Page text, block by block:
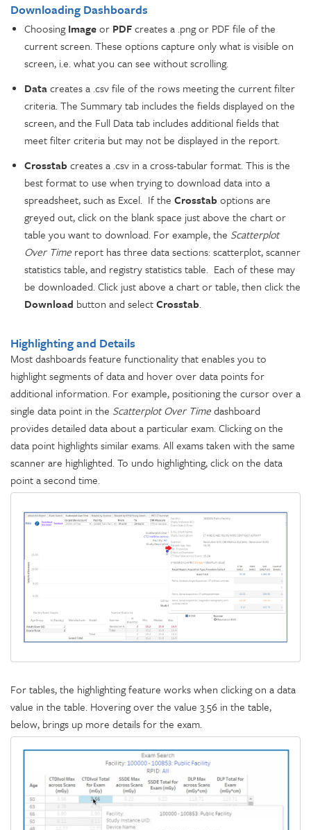
Downloading Dashboards
ChoosingImageor PDFcreates a .png or PDF file of the
current screen. These options capture only what is visible on
screen, i.e. what you can see without scrolling.
Datacreates a .csv file of the rows meeting the current filter
criteria. The Summary tab includes the fields displayed on the
screen, and the Full Data tab includes additional fields that
meet filter criteria but may not be displayed in the report.
Crosstabcreates a .csv in a cross-tabular format. This is the
best format to use when trying to download data into a
spreadsheet, such as Excel. If the Crosstaboptions are
greyed out, click on the blank space just above the chart or
table you want to download. For example, the Scatterplot
Over Time report has three data sections: scatterplot, scanner
statistics table, and registry statistics table. Each of these may
be downloaded. Click just above a chart or table, then click the
Download button and selectCrosstab.
Highlighting and Details
Most dashboards feature functionality that enables you to
highlight segments of data and hover over data points for
additional information. For example, positioning the cursor over a
single data point in the Scatterplot Over Timedashboard
provides detailed data about a particular exam. Clicking on the
data point highlights similar exams. All exams taken with the same
scanner are highlighted. To undo highlighting, click on the data
point a second time.
For tables, the highlighting feature works when clicking on a data
value in the table. Hovering over the value 3.56 in the table,
below, brings up more details for the exam.